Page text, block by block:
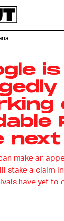
is
make an
stake a claim
have yet to